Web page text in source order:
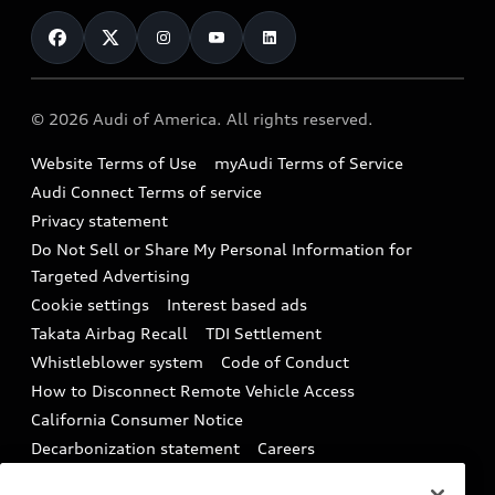
Subscribe to model updates
Compare Vehicles
Financing
Military Select Program
Audi Financial Services
Audi collection store
Accessories
Audi digital services
Audi Roadside Assistance
In-Use Verification Program
Audi Care Maintenance Programs
Collision
Contact Us
Help
Recalls
Battery Information
Tech tutorial videos
Driver Assistance
© 2026 Audi of America. All rights reserved.
Website Terms of Use
myAudi Terms of Service
Audi Connect Terms of service
Privacy statement
Do Not Sell or Share My Personal Information for
Targeted Advertising
Cookie settings
Interest based ads
Takata Airbag Recall
TDI Settlement
Whistleblower system
Code of Conduct
How to Disconnect Remote Vehicle Access
California Consumer Notice
Decarbonization statement
Careers